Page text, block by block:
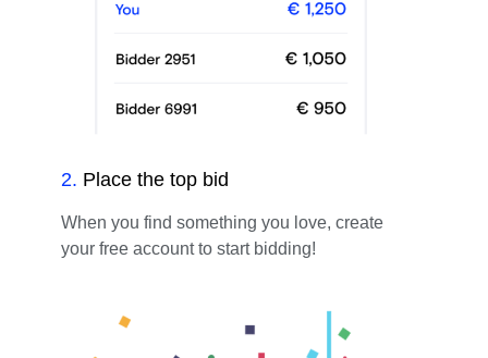
2. Place the top bid
When you find something you love, create
your free account to start bidding!